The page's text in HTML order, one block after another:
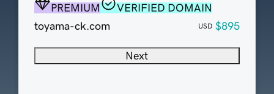
PREMIUM
VERIFIED DOMAIN
toyama-ck.com
USD $895
Next